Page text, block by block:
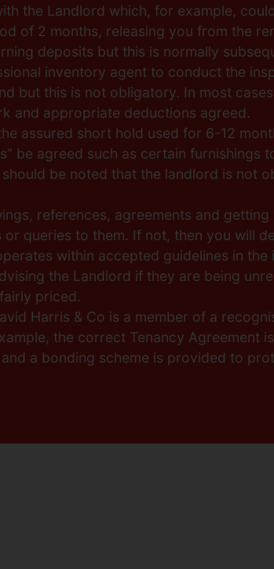
the Landlord which, for example,
of 2 months, releasing you from the
deposits but this is normally
inventory agent to conduct the
but this is not obligatory. In most
and appropriate deductions agreed.
assured short hold used for 6-12
be agreed such as certain
be noted that the landlord is not
references, agreements and
queries to them. If not, then you will
within accepted guidelines in
the Landlord if they are being
priced.
Harris & Co is a member of a
the correct Tenancy
a bonding scheme is provided to